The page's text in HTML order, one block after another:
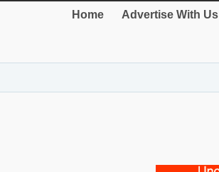
Home Advertise With Us